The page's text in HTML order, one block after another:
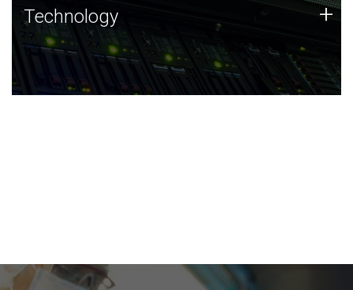
Technology
JCVI was built on a foundation of technology strengths
and this tradition continues today.
Technology +